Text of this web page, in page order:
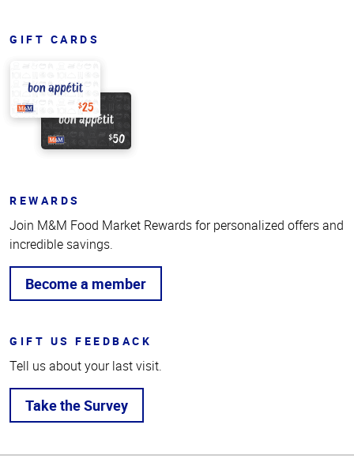
GIFT CARDS
REWARDS
Join M&M Food Market Rewards for personalized offers and
incredible savings.
Become a member
GIFT US FEEDBACK
Tell us about your last visit.
Take the Survey